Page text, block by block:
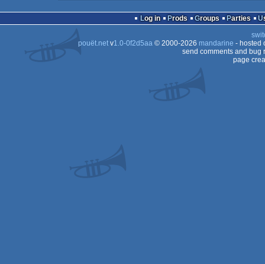
Log in Prods Groups Parties
pouët.netv1.0-0f2d5aa© 2000-2026 mandarine - hosted
send comments and bug
page